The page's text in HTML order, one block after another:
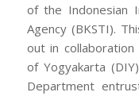
of the Indonesian
Agency (BKSTI).
out in collaboration
of Yogyakarta
Department